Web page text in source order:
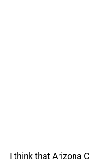
I think that Arizona